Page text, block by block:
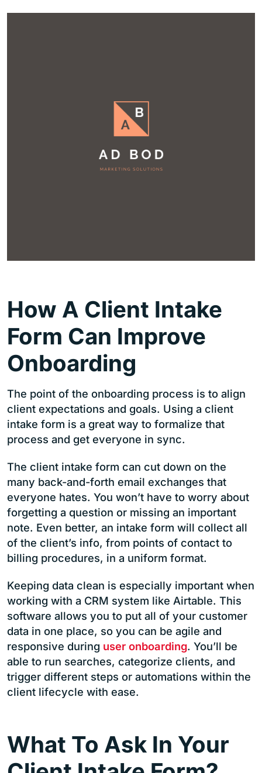
How A Client Intake
Form Can Improve
Onboarding
The point of the onboarding process is to align
client expectations and goals. Using a client
intake form is a great way to formalize that
process and get everyone in sync.
The client intake form can cut down on the
many back-and-forth email exchanges that
everyone hates. You won’t have to worry about
forgetting a question or missing an important
note. Even better, an intake form will collect all
of the client’s info, from points of contact to
billing procedures, in a uniform format.
Keeping data clean is especially important when
working with a CRM system like Airtable. This
software allows you to put all of your customer
data in one place, so you can be agile and
responsive during user onboarding. You’ll be
able to run searches, categorize clients, and
trigger different steps or automations within the
client lifecycle with ease.
What To Ask In Your